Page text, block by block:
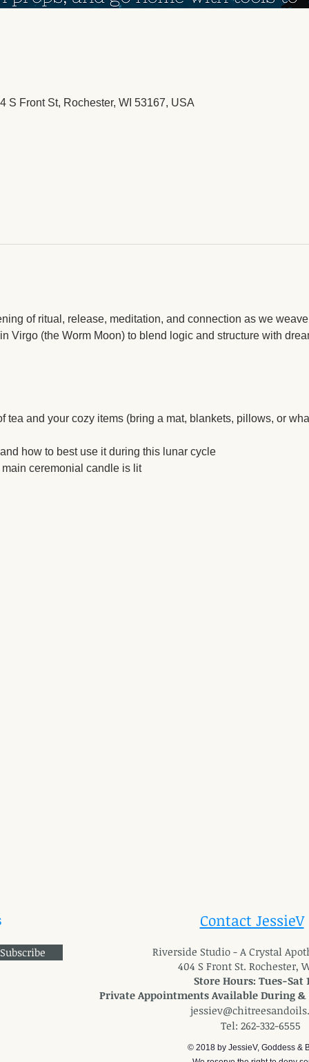
S Front St, Rochester, WI 53167, USA
of ritual, release, meditation, and connection as we
Virgo (the Worm Moon) to blend logic and structure with
tea and your cozy items (bring a mat, blankets, pillows, or
how to best use it during this lunar cycle
ceremonial candle is lit
Subscribe
Contact JessieV
Riverside Studio - A Crystal
404 S Front St. Rochester,
Store Hours: Tues-Sat
Private Appointments Available During &
Tel: 262-332-6555
© 2018 by JessieV, Goddess &